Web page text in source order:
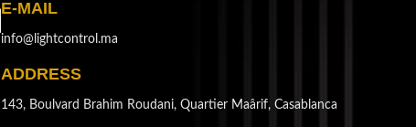
E-MAIL
info@lightcontrol.ma
ADDRESS
143, Boulvard Brahim Roudani, Quartier Maârif, Casablanca